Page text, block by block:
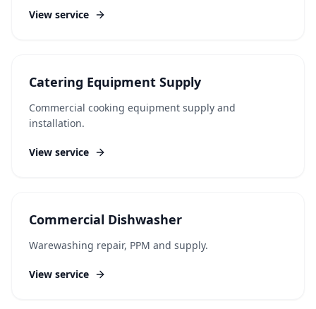
View service
Catering Equipment Supply
Commercial cooking equipment supply and
installation.
View service
Commercial Dishwasher
Warewashing repair, PPM and supply.
View service